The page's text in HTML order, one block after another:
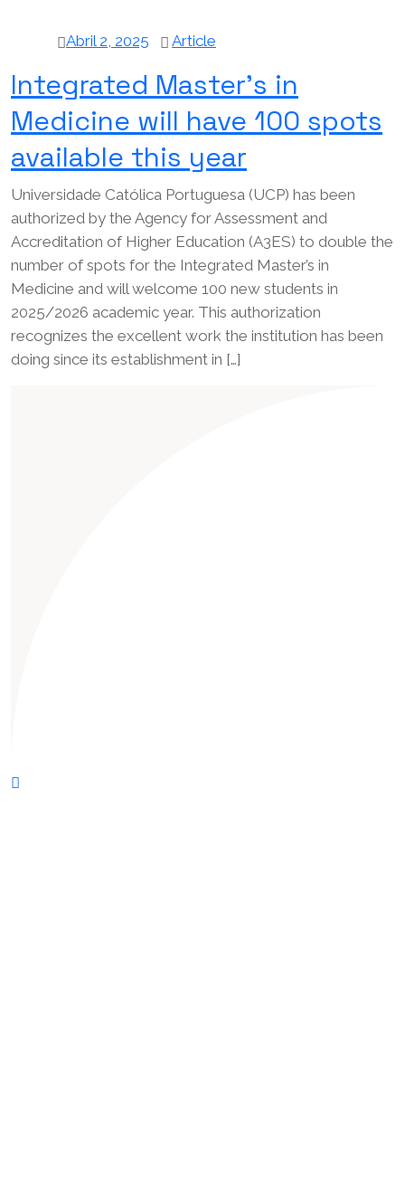
Abril 2, 2025 Article
Integrated Master’s in
Medicine will have 100 spots
available this year
Universidade Católica Portuguesa (UCP) has been
authorized by the Agency for Assessment and
Accreditation of Higher Education (A3ES) to double the
number of spots for the Integrated Master’s in
Medicine and will welcome 100 new students in
2025/2026 academic year. This authorization
recognizes the excellent work the institution has been
doing since its establishment in […]